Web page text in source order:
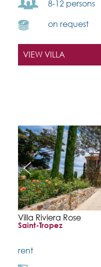
8-12 persons
on request
VIEW VILLA
Villa Riviera Rose
Saint-Tropez
rent